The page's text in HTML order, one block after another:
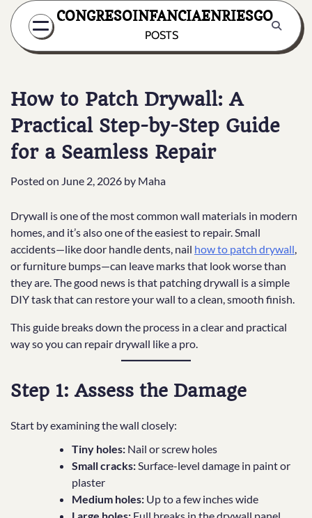
Skip
content
CONGRESOINFANCIAENRIESGO
POSTS
How to Patch Drywall: A
Practical Step-by-Step Guide
for a Seamless Repair
Posted on June 2, 2026 by Maha
Drywall is one of the most common wall materials in modern
homes, and it’s also one of the easiest to repair. Small
accidents—like door handle dents, nail how to patch drywall,
or furniture bumps—can leave marks that look worse than
they are. The good news is that patching drywall is a simple
DIY task that can restore your wall to a clean, smooth finish.
This guide breaks down the process in a clear and practical
way so you can repair drywall like a pro.
Step 1: Assess the Damage
Start by examining the wall closely:
Tiny holes: Nail or screw holes
Small cracks:Surface-level damage in paint or
plaster
Medium holes: Up to a few inches wide